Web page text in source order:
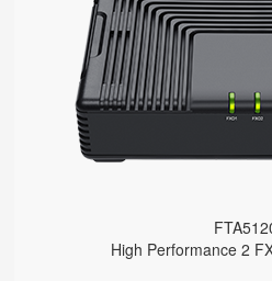
High Performance 2